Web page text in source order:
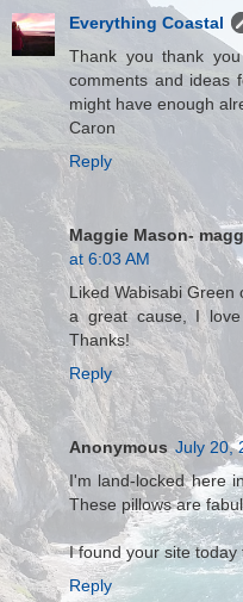
Everything Coastal
Thank you thank
comments and ideas
might have enough
Caron
Reply
Maggie Mason-
at 6:03 AM
Liked Wabisabi
a great cause, I
Thanks!
Reply
Anonymous July 20,
I'm land-locked here
These pillows are
I found your site today
Reply